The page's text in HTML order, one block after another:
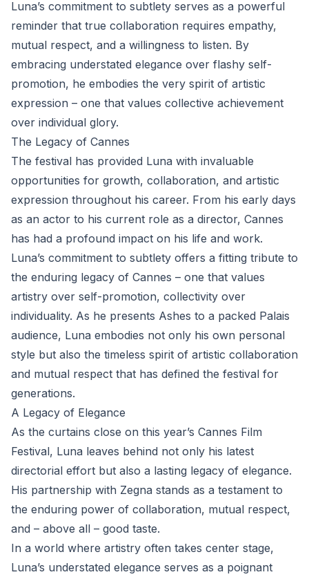
Luna’s commitment to subtlety serves as a powerful
reminder that true collaboration requires empathy,
mutual respect, and a willingness to listen. By
embracing understated elegance over flashy self-
promotion, he embodies the very spirit of artistic
expression – one that values collective achievement
over individual glory.
The Legacy of Cannes
The festival has provided Luna with invaluable
opportunities for growth, collaboration, and artistic
expression throughout his career. From his early days
as an actor to his current role as a director, Cannes
has had a profound impact on his life and work.
Luna’s commitment to subtlety offers a fitting tribute to
the enduring legacy of Cannes – one that values
artistry over self-promotion, collectivity over
individuality. As he presents Ashes to a packed Palais
audience, Luna embodies not only his own personal
style but also the timeless spirit of artistic collaboration
and mutual respect that has defined the festival for
generations.
A Legacy of Elegance
As the curtains close on this year’s Cannes Film
Festival, Luna leaves behind not only his latest
directorial effort but also a lasting legacy of elegance.
His partnership with Zegna stands as a testament to
the enduring power of collaboration, mutual respect,
and – above all – good taste.
In a world where artistry often takes center stage,
Luna’s understated elegance serves as a poignant